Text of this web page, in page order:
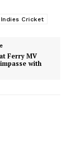
Cricket
Ferry MV
with